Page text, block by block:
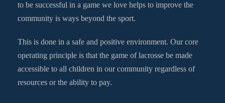
to be successful in a game we love helps to improve the
community is ways beyond the sport.
This is done in a safe and positive environment. Our core
operating principle is that the game of lacrosse be made
accessible to all children in our community regardless of
resources or the ability to pay.